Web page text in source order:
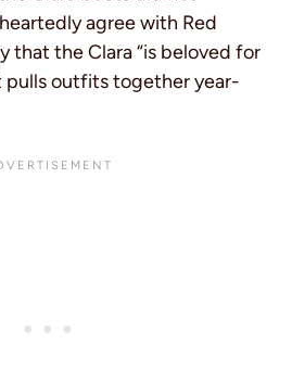
agree with Red
that the Clara “is beloved for
outfits together year-